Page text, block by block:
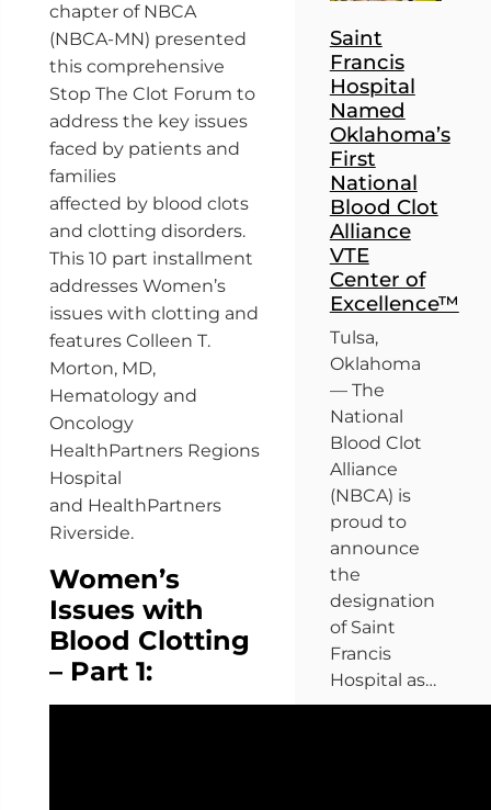
chapter of NBCA
(NBCA-MN) presented
this comprehensive
Stop The Clot Forum to
address the key issues
faced by patients and
families
affected by blood clots
and clotting disorders.
This 10 part installment
addresses Women’s
issues with clotting and
features Colleen T.
Morton, MD,
Hematology and
Oncology
HealthPartners Regions
Hospital
and HealthPartners
Riverside.
Women’s
Issues with
Blood Clotting
– Part 1:
Saint
Francis
Hospital
Named
Oklahoma’s
First
National
Blood Clot
Alliance
VTE
Center of
Excellence™
Tulsa,
Oklahoma
— The
National
Blood Clot
Alliance
(NBCA) is
proud to
announce
the
designation
of Saint
Francis
Hospital as…